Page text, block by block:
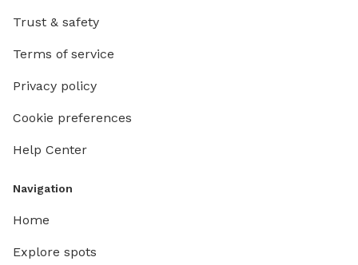
Trust & safety
Terms of service
Privacy policy
Cookie preferences
Help Center
Navigation
Home
Explore spots